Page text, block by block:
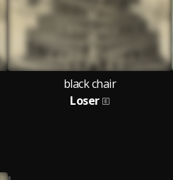
black chair
Loser